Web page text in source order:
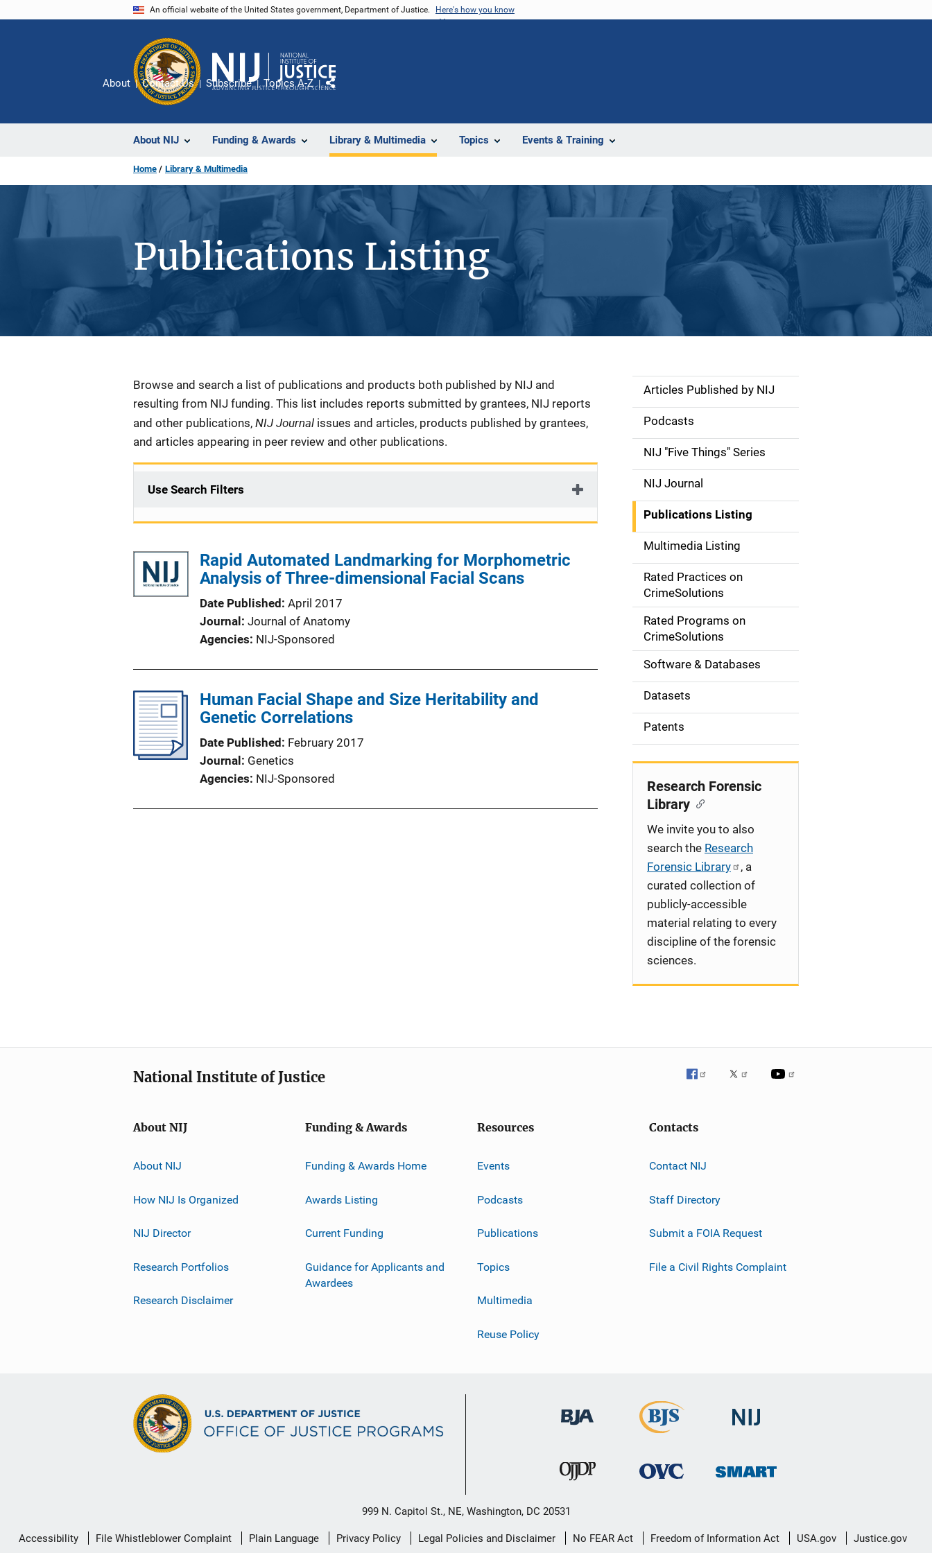
An official website of the United States government, Department of Justice. Here's how you know
About NIJ Funding & Awards Library & Multimedia Topics Events & Training
About Contact Us Subscribe Topics A-Z
Share
Home Library & Multimedia
Publications Listing
Description
Browse and search a list of publications and products both published by NIJ and
resulting from NIJ funding. This list includes reports submitted by grantees, NIJ reports
and other publications, NIJ Journal issues and articles, products published by grantees,
and articles appearing in peer review and other publications.
Use Search Filters
Rapid Automated Landmarking for Morphometric
Analysis of Three-dimensional Facial Scans
Date Published April 2017
Journal
Journal of Anatomy
Agencies NIJ-Sponsored
Human Facial Shape and Size Heritability and
Genetic Correlations
Date Published
February 2017
Journal
Genetics
Agencies NIJ-Sponsored
S
d
e
n
a
v
g
o
n
Articles Published by NIJ
Podcasts
NIJ "Five Things" Series
NIJ Journal
Publications Listing
Multimedia Listing
Rated Practices on
CrimeSolutions
Rated Programs on
CrimeSolutions
Software & Databases
Datasets
Patents
Research Forensic
Library
We invite you to also
search the Research
Forensic Library
, a
curated collection of
publicly-accessible
material relating to every
discipline of the forensic
sciences.
National Institute of Justice
About NIJ
About NIJ
How NIJ Is Organized
NIJ Director
Research Portfolios
Research Disclaimer
Funding & Awards
Funding & Awards Home
Awards Listing
Current Funding
Guidance for Applicants and
Awardees
Resources
Events
Podcasts
Publications
Topics
Multimedia
Reuse Policy
Contacts
Contact NIJ
Staff Directory
Submit a FOIA Request
File a Civil Rights Complaint
999 N. Capitol St., NE, Washington, DC 20531
Secondary
Accessibility File Whistleblower Complaint Plain Language Privacy Policy Legal Policies and Disclaimer No FEAR Act Freedom of Information Act USA.gov Justice.gov